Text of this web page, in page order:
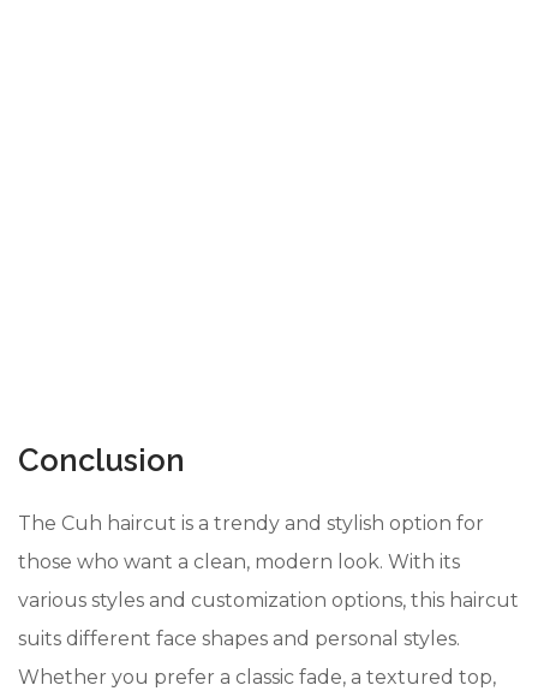
Conclusion
The Cuh haircut is a trendy and stylish option for
those who want a clean, modern look. With its
various styles and customization options, this haircut
suits different face shapes and personal styles.
Whether you prefer a classic fade, a textured top,